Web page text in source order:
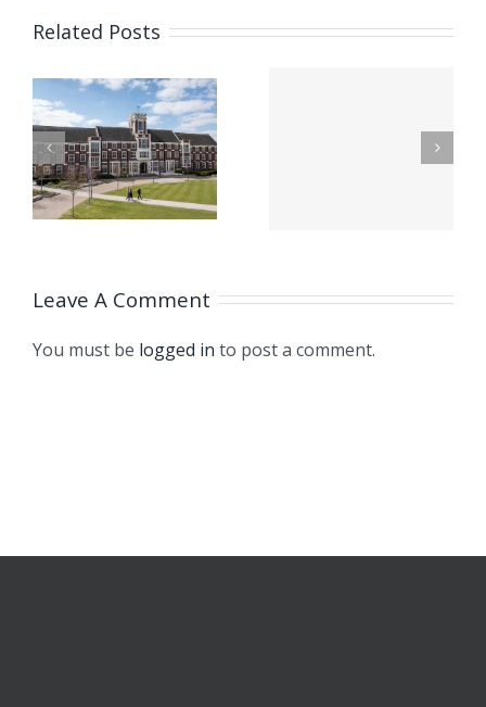
Related PostsFranco
Bem – A
Novel
Microcantilever
with
Displacement
Sensors
Systems at
IFAC World
Leave A Comment
You must be logged in to post a comment.